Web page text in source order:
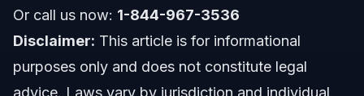
About Vasquez Law Firm
Attorney Trust and Experience
Frequently Asked Questions
Or call us now: 1-844-967-3536
Disclaimer: This article is for informational
purposes only and does not constitute legal